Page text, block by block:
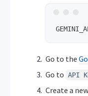
Go to the
Go to API
Create a